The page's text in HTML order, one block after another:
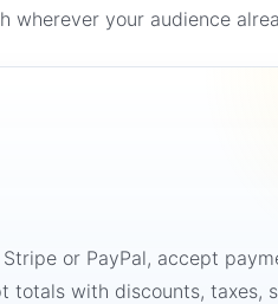
wherever your audience
or PayPal, accept
totals with discounts, taxes,